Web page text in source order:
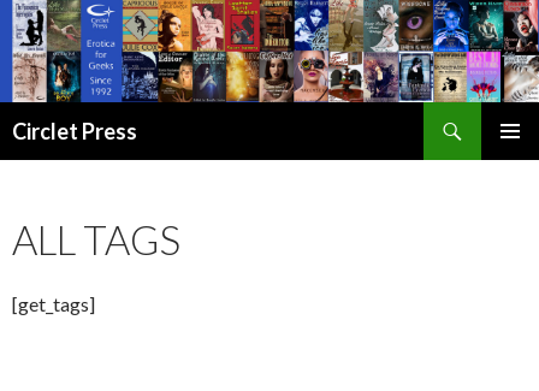
Circlet Press
ALL TAGS
[get_tags]